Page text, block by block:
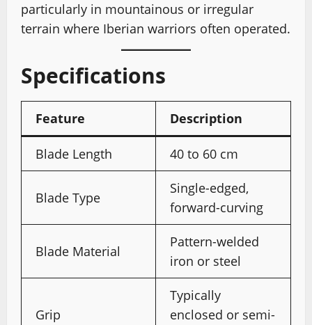
particularly in mountainous or irregular
terrain where Iberian warriors often operated.
Specifications
Feature Description
Blade Length 40 to 60 cm
Blade Type
Single-edged,
forward-curving
Blade Material
Pattern-welded
iron or steel
Grip
Typically
enclosed or semi-